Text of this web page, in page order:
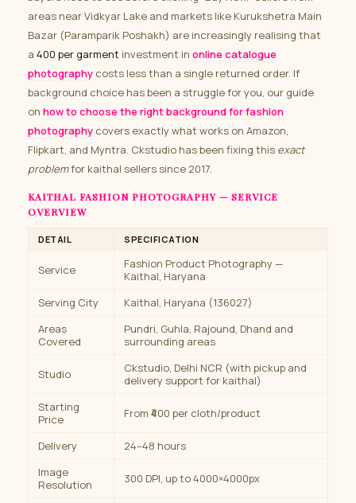
areas near Vidkyar Lake and markets like Kurukshetra Main
Bazar (Paramparik Poshakh) are increasingly realising that
a ₹400 per garment investment in online catalogue
photography costs less than a single returned order. If
background choice has been a struggle for you, our guide
on how to choose the right background for fashion
photography covers exactly what works on Amazon,
Flipkart, and Myntra. Ckstudio has been fixing this exact
problemfor kaithal sellers since 2017.
KAITHAL FASHION PHOTOGRAPHY — SERVICE
OVERVIEW
DETAIL SPECIFICATION
Service
Fashion Product Photography —
Kaithal, Haryana
Serving City
Kaithal, Haryana (136027)
Areas
Covered
Pundri, Guhla, Rajound, Dhand and
surrounding areas
Studio
Ckstudio, Delhi NCR (with pickup and
delivery support for kaithal)
Starting
Price
From ₹400 per cloth/product
Delivery
24–48 hours
Image
Resolution
300 DPI, up to 4000×4000px